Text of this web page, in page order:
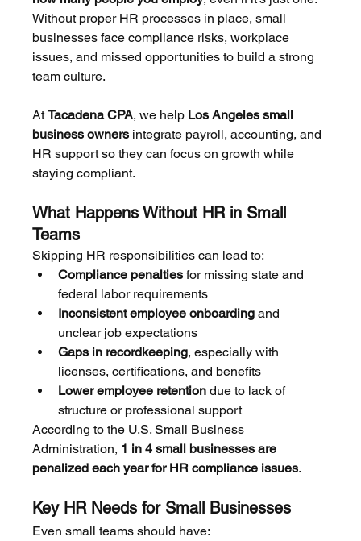
Without proper HR processes in place, small
businesses face compliance risks, workplace
issues, and missed opportunities to build a strong
team culture.
At Tacadena CPA, we help Los Angeles small
business owners integrate payroll, accounting, and
HR support so they can focus on growth while
staying compliant.
What Happens Without HR in Small
Teams
Skipping HR responsibilities can lead to:
Compliance penalties for missing state and
federal labor requirements
Inconsistent employee onboarding and
unclear job expectations
Gaps in recordkeeping, especially with
licenses, certifications, and benefits
Lower employee retention due to lack of
structure or professional support
According to the U.S. Small Business
Administration, 1 in 4 small businesses are
penalized each year for HR compliance issues.
Key HR Needs for Small Businesses
Even small teams should have: